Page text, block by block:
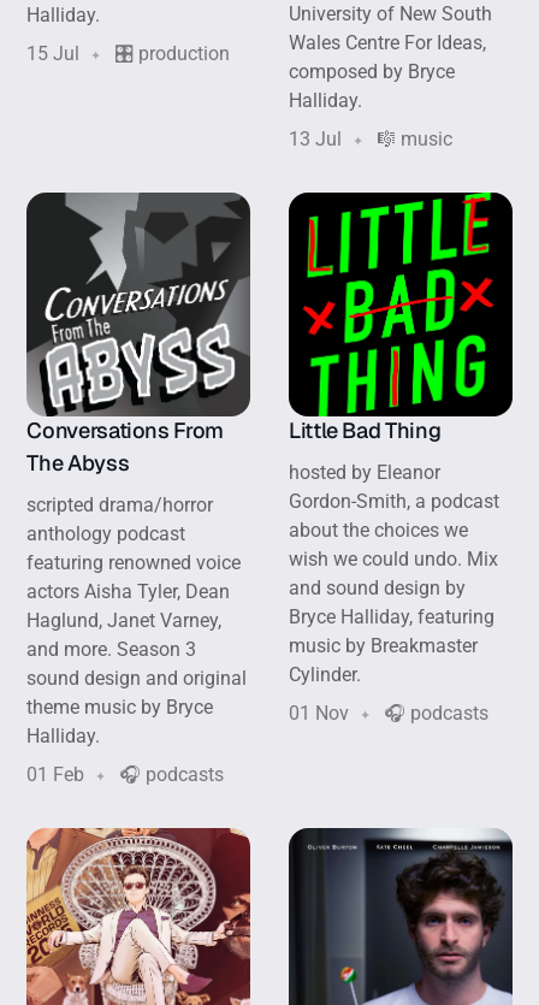
Halliday.
15 Jul
🎛️ production
University of New South
Wales Centre For Ideas,
composed by Bryce
Halliday.
13 Jul
🎼 music
Conversations From
The Abyss
scripted drama/horror
anthology podcast
featuring renowned voice
actors Aisha Tyler, Dean
Haglund, Janet Varney,
and more. Season 3
sound design and original
theme music by Bryce
Halliday.
01 Feb
🎧 podcasts
Little Bad Thing
hosted by Eleanor
Gordon-Smith, a podcast
about the choices we
wish we could undo. Mix
and sound design by
Bryce Halliday, featuring
music by Breakmaster
Cylinder.
01 Nov
🎧 podcasts